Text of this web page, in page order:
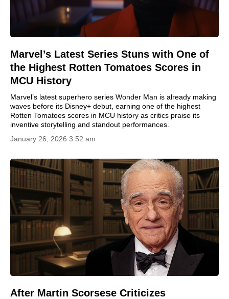
Marvel’s Latest Series Stuns with One of
the Highest Rotten Tomatoes Scores in
MCU History
Marvel’s latest superhero series Wonder Man is already making
waves before its Disney+ debut, earning one of the highest
Rotten Tomatoes scores in MCU history as critics praise its
inventive storytelling and standout performances.
January 26, 2026 3:52 am
After Martin Scorsese Criticizes